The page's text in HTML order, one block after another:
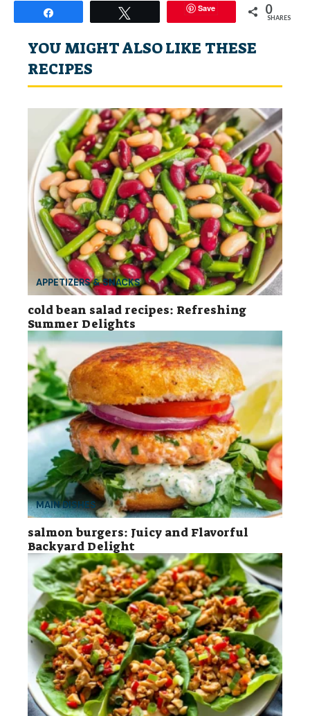
Save 0
SHARES
YOU MIGHT ALSO LIKE THESE
RECIPES
APPETIZERS & SNACKS
cold bean salad recipes: Refreshing
Summer Delights
MAIN DISHES
salmon burgers: Juicy and Flavorful
Backyard Delight